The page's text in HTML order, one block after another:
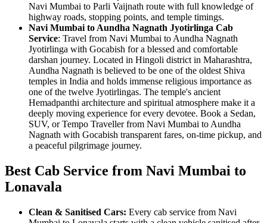
Navi Mumbai to Parli Vaijnath route with full knowledge of
highway roads, stopping points, and temple timings.
Navi Mumbai to Aundha Nagnath Jyotirlinga Cab
Service: Travel from Navi Mumbai to Aundha Nagnath
Jyotirlinga with Gocabish for a blessed and comfortable
darshan journey. Located in Hingoli district in Maharashtra,
Aundha Nagnath is believed to be one of the oldest Shiva
temples in India and holds immense religious importance as
one of the twelve Jyotirlingas. The temple's ancient
Hemadpanthi architecture and spiritual atmosphere make it a
deeply moving experience for every devotee. Book a Sedan,
SUV, or Tempo Traveller from Navi Mumbai to Aundha
Nagnath with Gocabish transparent fares, on-time pickup, and
a peaceful pilgrimage journey.
Best Cab Service from Navi Mumbai to
Lonavala
Clean & Sanitised Cars: Every cab service from Navi